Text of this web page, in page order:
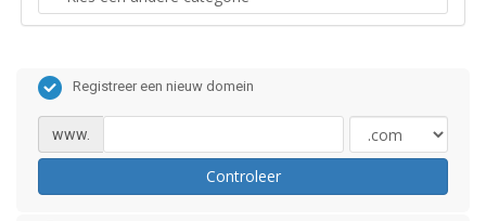
Registreer een nieuw domein
www.
Controleer